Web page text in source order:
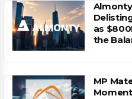
as
the
MP